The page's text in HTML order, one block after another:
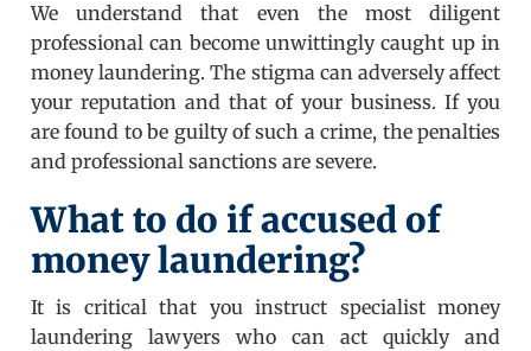
We understand that even the most diligent
professional can become unwittingly caught up in
money laundering. The stigma can adversely affect
your reputation and that of your business. If you
are found to be guilty of such a crime, the penalties
and professional sanctions are severe.
What to do if accused of
money laundering?
It is critical that you instruct specialist money
laundering lawyers who can act quickly and